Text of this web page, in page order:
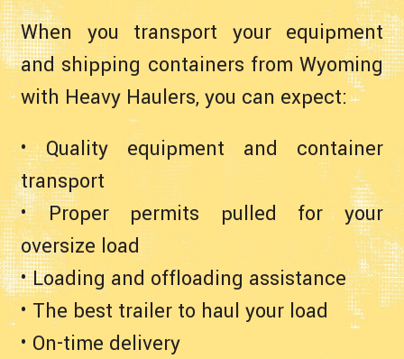
When you transport your equipment
and shipping containers from Wyoming
with Heavy Haulers, you can expect:
• Quality equipment and container
transport
• Proper permits pulled for your
oversize load
• Loading and offloading assistance
• The best trailer to haul your load
• On-time delivery